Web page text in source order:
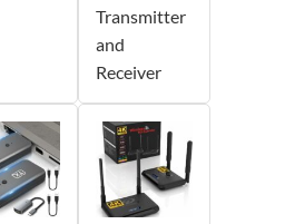
Transmitter
and
Receiver